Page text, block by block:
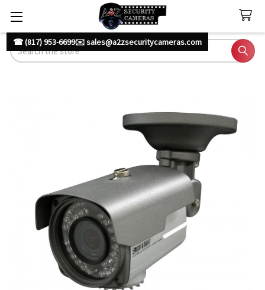
☎ (817) 953-6699✉️ sales@a2zsecuritycameras.com
Search